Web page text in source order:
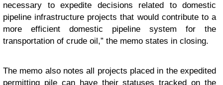
necessary to expedite decisions related to domestic
pipeline infrastructure projects that would contribute to a
more efficient domestic pipeline system for the
transportation of crude oil,” the memo states in closing.
The memo also notes all projects placed in the expedited
permitting pile can have their statuses tracked on the